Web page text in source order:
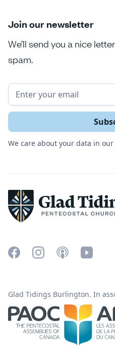
Join our newsletter
We’ll send you a nice
spam.
We care about your data in our
Glad Tidings Burlington. In